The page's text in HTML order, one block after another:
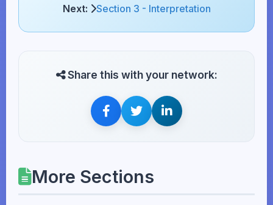
Next:
Section 3 - Interpretation
Share this with your network:
More Sections